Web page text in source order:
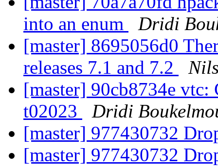
into an enum
Dridi
[master] 8695056d0
releases 7.1 and 7.2
[master] 90cb8734e vtc:
t02023
Dridi
[master] 977430732
[master] 977430732